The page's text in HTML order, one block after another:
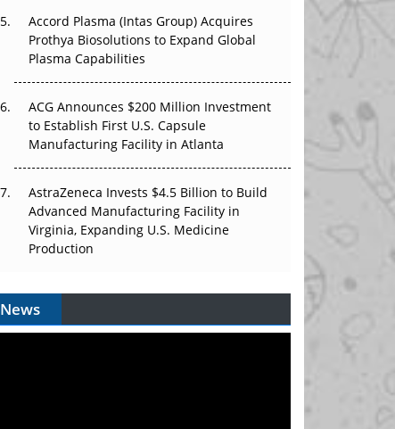
Accord Plasma (Intas Group) Acquires
Prothya Biosolutions to Expand Global
Plasma Capabilities
ACG Announces $200 Million Investment
to Establish First U.S. Capsule
Manufacturing Facility in Atlanta
AstraZeneca Invests $4.5 Billion to Build
Advanced Manufacturing Facility in
Virginia, Expanding U.S. Medicine
Production
News